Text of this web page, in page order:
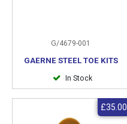
G/4679-001
GAERNE STEEL TOE KITS
In Stock
£35.00